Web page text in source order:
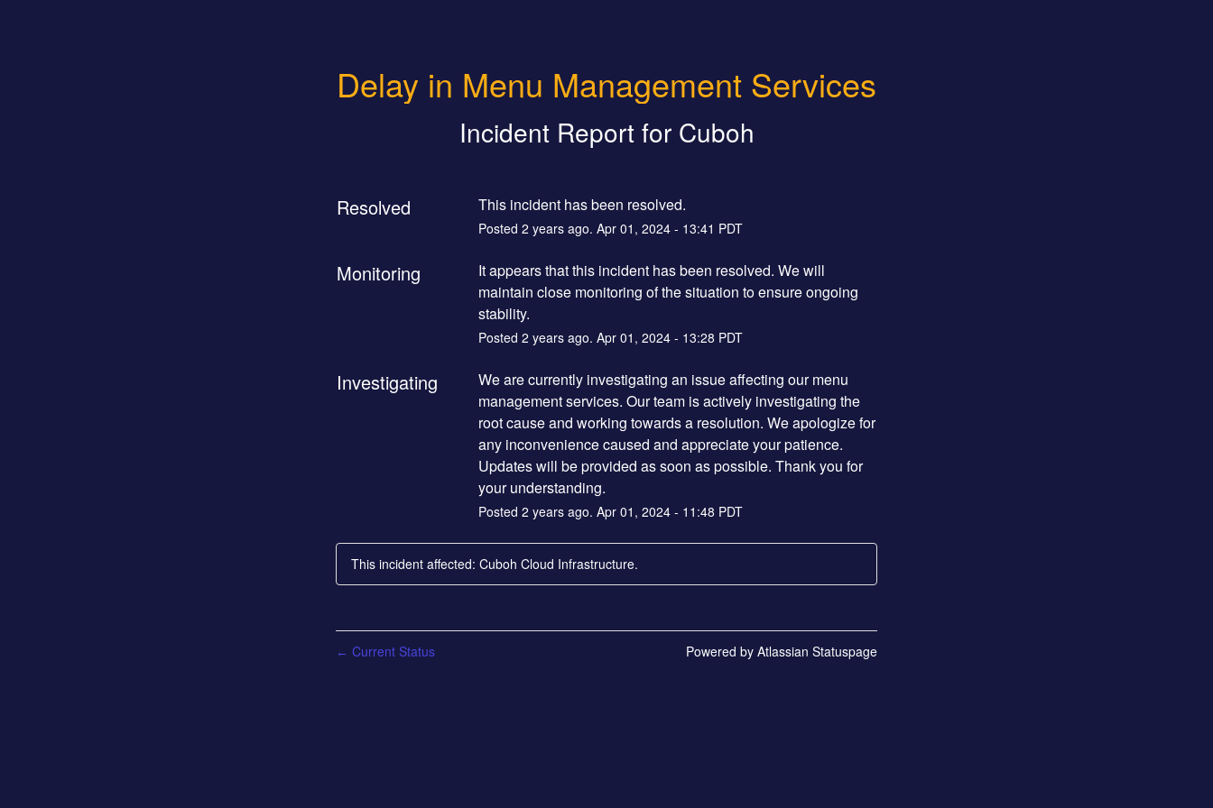
Delay in Menu Management Services
Incident Report for Cuboh
Resolved This incident has been resolved.
Posted 2 years ago. Apr 01 , 2024- 13:41 PDT
Monitoring
It appears that this incident has been resolved. We will
maintain close monitoring of the situation to ensure ongoing
stability.
Posted 2 years ago. Apr 01 , 2024- 13:28 PDT
Investigating
We are currently investigating an issue affecting our menu
management services. Our team is actively investigating the
root cause and working towards a resolution. We apologize for
any inconvenience caused and appreciate your patience.
Updates will be provided as soon as possible. Thank you for
your understanding.
Posted 2 years ago. Apr 01 , 2024- 11:48 PDT
This incident affected: Cuboh Cloud Infrastructure.
← Current Status Powered by Atlassian Statuspage